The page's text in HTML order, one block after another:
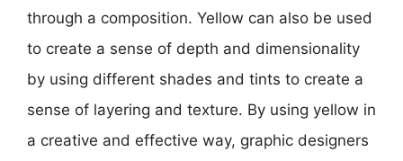
through a composition. Yellow can also be used
to create a sense of depth and dimensionality
by using different shades and tints to create a
sense of layering and texture. By using yellow in
a creative and effective way, graphic designers